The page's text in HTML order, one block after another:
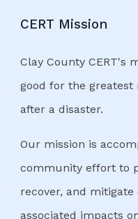
CERT Mission
Clay County CERT's
good for the
after a disaster.
Our mission is
community effort to
recover, and
associated impacts